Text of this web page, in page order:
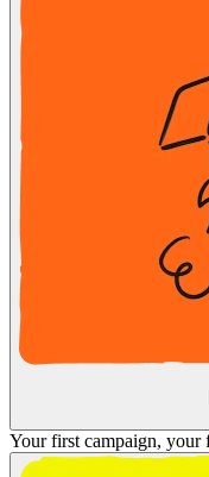
Your first campaign, your